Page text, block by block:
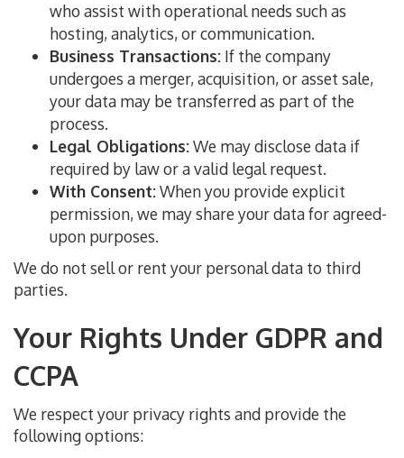
who assist with operational needs such as
hosting, analytics, or communication.
Business Transactions: If the company
undergoes a merger, acquisition, or asset sale,
your data may be transferredas part of the
process.
Legal Obligations:We may disclose data if
required by law oravalid legal request.
With Consent:When you provide explicit
permission, we may share your data for agreed-
upon purposes.
We do not sell or rent your personaldata to third
parties.
Your Rights Under GDPR and
CCPA
We respect your privacy rights and provide the
following options: